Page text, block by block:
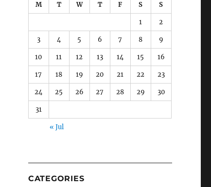
M T W T F S S
1 2
3 4 5 6 7 8 9
10 11 12 13 14 15 16
17 18 19 20 21 22 23
24 25 26 27 28 29 30
31
« Jul
CATEGORIES